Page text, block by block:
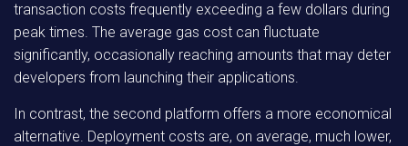
transaction costs frequently exceeding a few dollars during
peak times. The average gas cost can fluctuate
significantly, occasionally reaching amounts that may deter
developers from launching their applications.
In contrast, the second platform offers a more economical
alternative. Deployment costs are, on average, much lower,